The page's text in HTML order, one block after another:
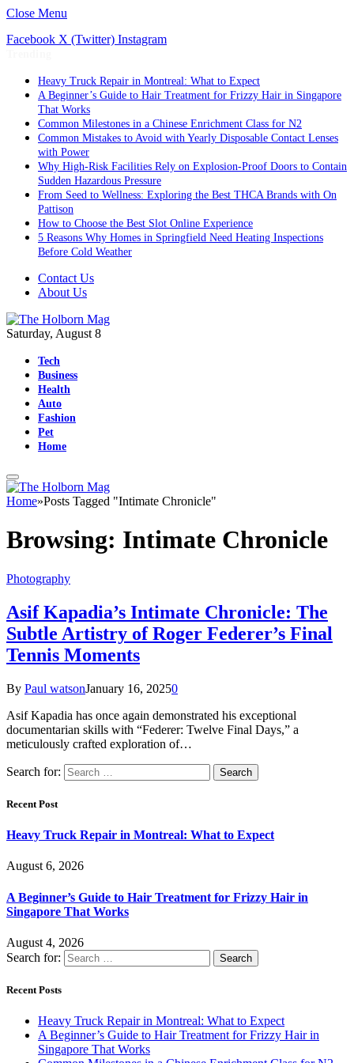
Close Menu
Facebook X (Twitter) Instagram
Heavy Truck Repair in Montreal: What to Expect
A Beginner’s Guide to Hair Treatment for Frizzy Hair in Singapore
That Works
Common Milestones in a Chinese Enrichment Class for N2
Common Mistakes to Avoid with Yearly Disposable Contact Lenses
with Power
Why High-Risk Facilities Rely on Explosion-Proof Doors to Contain
Sudden Hazardous Pressure
From Seed to Wellness: Exploring the Best THCA Brands with On
Pattison
How to Choose the Best Slot Online Experience
5 Reasons Why Homes in Springfield Need Heating Inspections
Before Cold Weather
Contact Us
About Us
Saturday, August 8
Tech
Business
Health
Auto
Fashion
Pet
Home
Home»Posts Tagged "Intimate Chronicle"
Browsing: Intimate Chronicle
Photography
Asif Kapadia’s Intimate Chronicle: The
Subtle Artistry of Roger Federer’s Final
Tennis Moments
By Paul watsonJanuary 16, 20250
Asif Kapadia has once again demonstrated his exceptional
documentarian skills with “Federer: Twelve Final Days,” a
meticulously crafted exploration of…
Search for:
Recent Post
Heavy Truck Repair in Montreal: What to Expect
August 6, 2026
A Beginner’s Guide to Hair Treatment for Frizzy Hair in
Singapore That Works
August 4, 2026
Search for:
Recent Posts
Heavy Truck Repair in Montreal: What to Expect
A Beginner’s Guide to Hair Treatment for Frizzy Hair in
Singapore That Works